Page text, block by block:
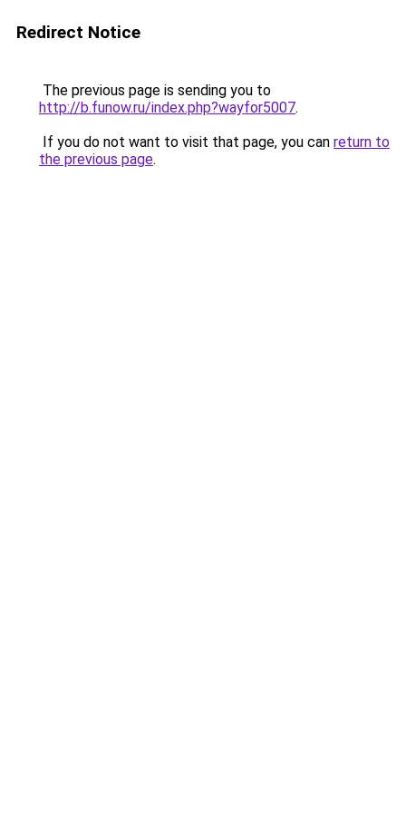
Redirect Notice
The previous page is sending you to
http://b.funow.ru/index.php?wayfor5007.
If you do not want to visit that page, you can return to
the previous page.